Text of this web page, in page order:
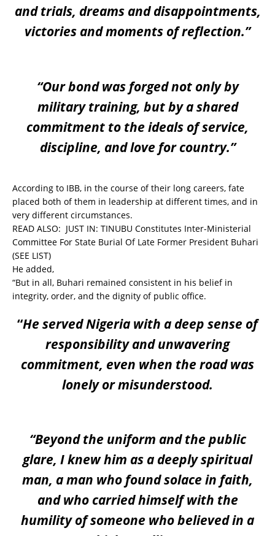
and trials, dreams and disappointments,
victories and moments of reflection.”
“Our bond was forged not only by
military training, but by a shared
commitment to the ideals of service,
discipline, and love for country.”
According to IBB, in the course of their long careers, fate
placed both of them in leadership at different times, and in
very different circumstances.
READ ALSO: JUST IN: TINUBU Constitutes Inter-Ministerial
Committee For State Burial Of Late Former President Buhari
(SEE LIST)
He added,
“But in all, Buhari remained consistent in his belief in
integrity, order, and the dignity of public office.
“He served Nigeria with a deep sense of
responsibility and unwavering
commitment, even when the road was
lonely or misunderstood.
“Beyond the uniform and the public
glare, I knew him as a deeply spiritual
man, a man who found solace in faith,
and who carried himself with the
humility of someone who believed in a